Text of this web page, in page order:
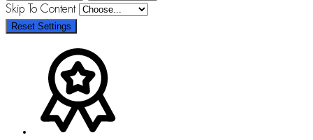
Skip To Content
Reset Settings